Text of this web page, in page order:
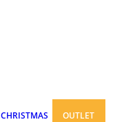
CHRISTMAS OUTLET